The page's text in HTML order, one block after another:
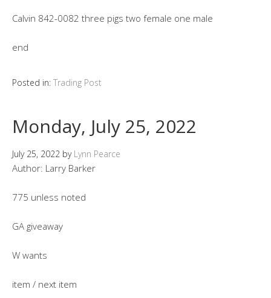
Calvin 842-0082 three pigs two female one male
end
Posted in: Trading Post
Monday, July 25, 2022
July 25, 2022 by Lynn Pearce
Author: Larry Barker
775 unless noted
GA giveaway
W wants
item / next item